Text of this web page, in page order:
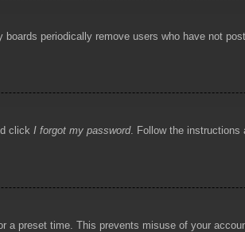
periodically remove users who have not
click I forgot my password. Follow the instructions
a preset time. This prevents misuse of your